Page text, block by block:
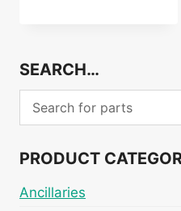
SEARCH…
PRODUCT
Ancillaries